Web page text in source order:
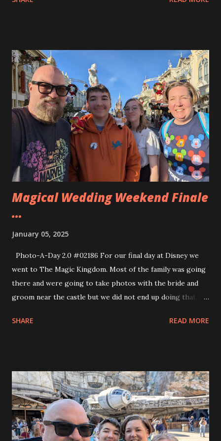
Portsmouth. There we wandered the shops. Andy found a
cookout. We enjoyed a very nice meal and the kids hung out
with their cousins a bit. We had a nice time and Andy played
with the dog a bit. Then we went to our hotel room for
the night. We stayed at a local Courtyard and We split up
the beds to have Eva with Allison and Andy with me. Andy
repeatedly whacked me in the back as they flailed in the
night. A very active sleeper.
Magical Wedding Weekend Finale
…
January 05, 2025
Photo-A-Day 2.0 #02186 For our final day at Disney we
went to The Magic Kingdom. Most of the family was going
there and were going to take photos with the bride and
groom near the castle but we did not end up doing that.
wanted to go to that attraction. We also did It’s A Small
time there was a punchline of a joke they’d put me on
screen and say That Guy. It was pretty funny and the kids
loved it.they were laughing like crazy. At the end of the
show I was given a sticker that said, “I was That Guy at the
Monsters Inc Laugh Floor”. So that was fun. We caught up
SHARE READ MORE